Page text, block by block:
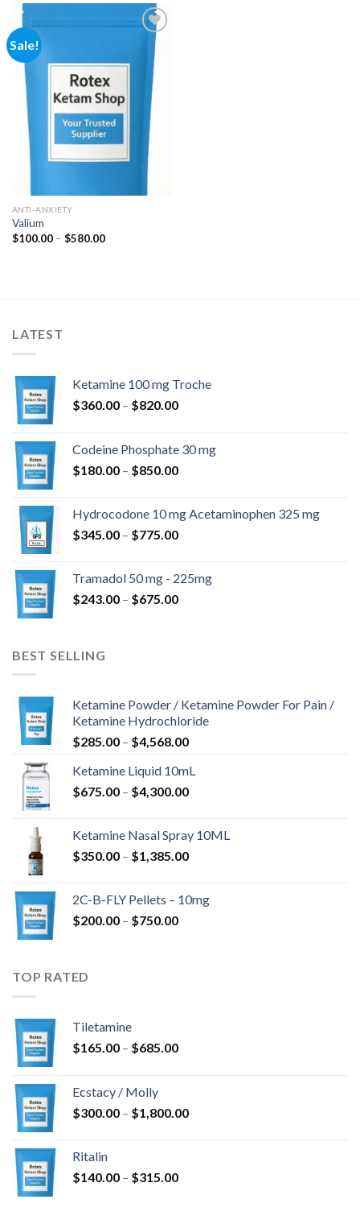
Sale!
Add to
wishlist
ANTI-ANXIETY
Valium
$100.00 – $580.00Price
LATEST
Ketamine 100 mg Troche
$360.00 – $820.00Price
through
$820.00
Codeine Phosphate 30 mg
$180.00 – $850.00Price
through
$850.00
Hydrocodone 10 mg Acetaminophen 325 mg
$345.00 – $775.00Price
through
$775.00
Tramadol 50 mg - 225mg
$243.00 – $675.00Price
BEST SELLING
Ketamine Powder / Ketamine Powder For Pain /
Ketamine Hydrochloride
$285.00 – $4,568.00Price
$285.00
through
Ketamine Liquid 10mL
$675.00 – $4,300.00Price
through
$4,300.00
Ketamine Nasal Spray 10ML
$350.00 – $1,385.00Price
through
2C-B-FLY Pellets – 10mg
$200.00 – $750.00Price
TOP RATED
Tiletamine
$165.00 – $685.00Price
$685.00
Ecstacy / Molly
$300.00 – $1,800.00Price
Ritalin
$140.00 – $315.00Price